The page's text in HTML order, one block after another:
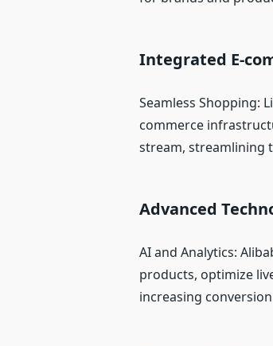
Integrated E-
Seamless Shopping:
commerce
stream, streamlining
Advanced
AI and Analytics:
products, optimize
increasing